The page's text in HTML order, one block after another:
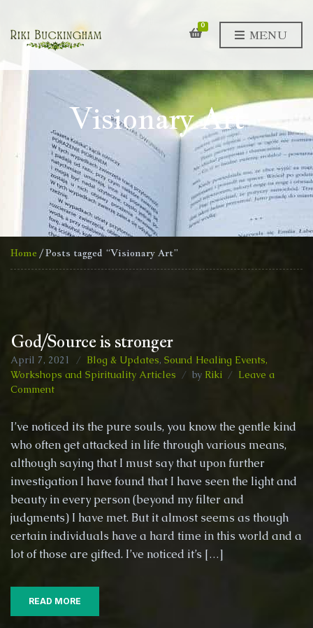
0
MENU
Visionary Art
Home / Posts tagged “Visionary Art”
God/Source is stronger
April 7, 2021 Blog & Updates, Sound Healing Events,
Workshops and Spirituality Articles
by Riki
Leave a
Commenton
stronger
I’ve noticed its the pure souls, you know the gentle kind
who often get attacked in life through various means,
although saying that I must say that upon further
investigation I have found that I have seen the light and
beauty in every person (beyond my filter and
judgments) I have met. But it almost seems as though
certain individuals have a hard time in this world and a
lot of those are gifted. I’ve noticed it’s […]
READ MORE